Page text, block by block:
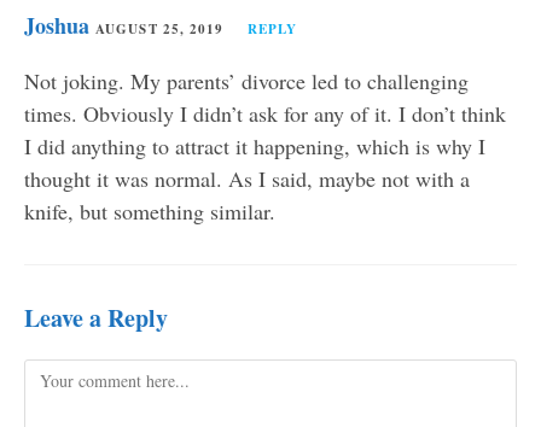
Joshua AUGUST 25, 2019 REPLY
Not joking. My parents’ divorce led to challenging
times. Obviously I didn’t ask for any of it. I don’t think
I did anything to attract it happening, which is why I
thought it was normal. As I said, maybe not with a
knife, but something similar.
Leave a Reply
Comment